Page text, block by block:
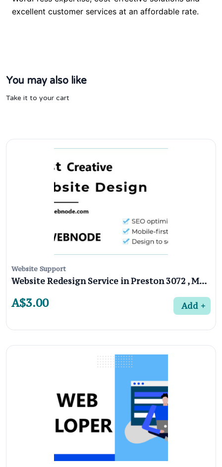
excellent customer services at an affordable rate.
You may also like
Take it to your cart
Website Support
Website Redesign Service in Preston 3072 , Melbourne
A$3.00 Add